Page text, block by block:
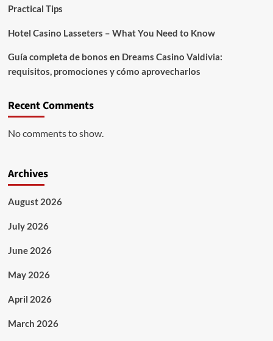
Practical Tips
Hotel Casino Lasseters – What You Need to Know
Guía completa de bonos en Dreams Casino Valdivia:
requisitos, promociones y cómo aprovecharlos​
Recent Comments
No comments to show.
Archives
August 2026
July 2026
June 2026
May 2026
April 2026
March 2026